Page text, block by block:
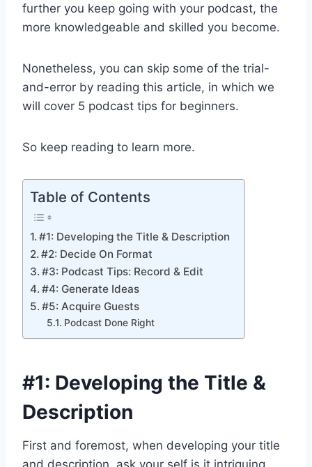
further you keep going with your podcast, the
more knowledgeable and skilled you become.
Nonetheless, you can skip some of the trial-
and-error by reading this article, in which we
will cover 5 podcast tips for beginners.
So keep reading to learn more.
Table of Contents
#1: Developing the Title & Description
#2: Decide On Format
#3: Podcast Tips: Record & Edit
#4: Generate Ideas
#5: Acquire Guests
Podcast Done Right
#1: Developing the Title &
Description
First and foremost, when developing your title